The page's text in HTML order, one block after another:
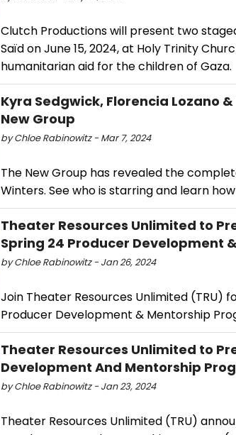
Clutch Productions will present two
Saïd on June 15, 2024, at Holy Trinity
humanitarian aid for the children of Gaza.
Kyra Sedgwick, Florencia Lozano &
New Group
by Chloe Rabinowitz - Mar 7, 2024
The New Group has revealed the
Winters. See who is starring and learn
Theater Resources Unlimited to
Spring 24 Producer Development
by Chloe Rabinowitz - Jan 26, 2024
Join Theater Resources Unlimited (TRU)
Producer Development & Mentorship
Theater Resources Unlimited to
Development And Mentorship
by Chloe Rabinowitz - Jan 23, 2024
Theater Resources Unlimited (TRU)